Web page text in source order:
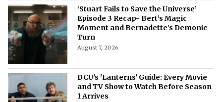
‘Stuart Fails to Save the Universe’
Episode 3 Recap- Bert’s Magic
Moment and Bernadette’s Demonic
Turn
August 7, 2026
DCU's 'Lanterns' Guide: Every Movie
and TV Show to Watch Before Season
1 Arrives